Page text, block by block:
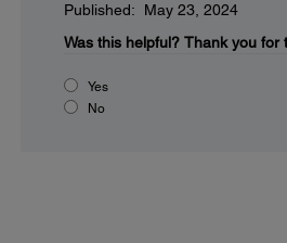
Published: May 23, 2024
Was this helpful? Thank you for
Yes
No